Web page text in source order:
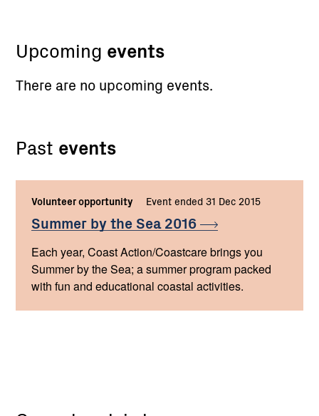
Upcoming events
There are no upcoming events.
Past events
Volunteer opportunity Event ended 31 Dec 2015
Summer by the Sea2016
Each year, Coast Action/Coastcare brings you
Summer by the Sea; a summer program packed
with fun and educational coastal activities.